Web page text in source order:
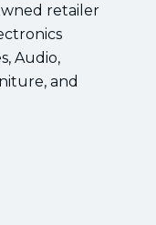
retailer
Audio,
and